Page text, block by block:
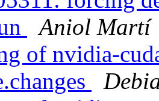
Aniol Martí
of nvidia-